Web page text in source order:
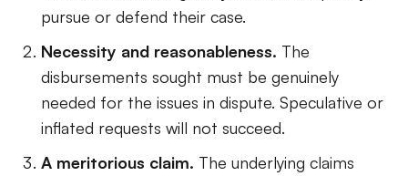
pursue or defend their case.
Necessity and reasonableness. The
disbursements sought must be genuinely
needed for the issues in dispute. Speculative or
inflated requests will not succeed.
A meritorious claim. The underlying claims